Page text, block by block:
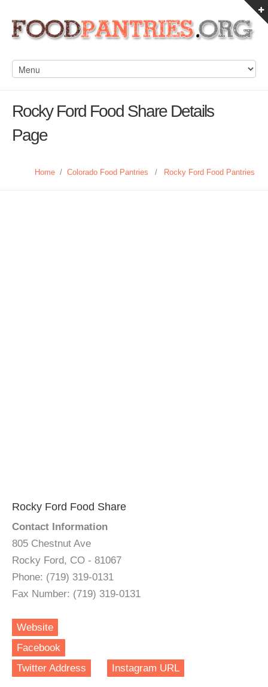
Rocky Ford Food Share Details
Page
Home / Colorado Food Pantries / Rocky Ford Food Pantries
Rocky Ford Food Share
Contact Information
805 Chestnut Ave
Rocky Ford, CO - 81067
Phone: (719) 319-0131
Fax Number: (719) 319-0131
Website
Facebook
Twitter Address
Instagram URL